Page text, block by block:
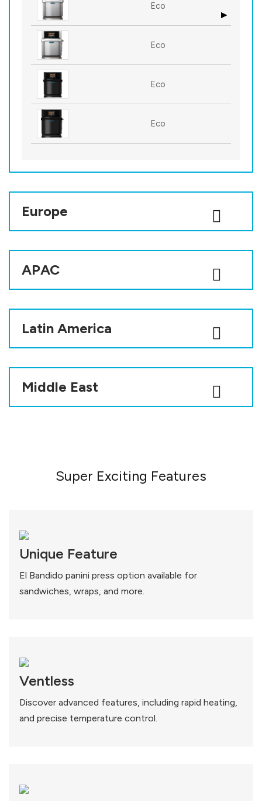
Eco
Eco
Eco
Eco
Europe
APAC
Latin America
Middle East
Super Exciting Features
Unique Feature
El Bandido panini press option available for
sandwiches, wraps, and more.
Ventless
Discover advanced features, including rapid heating,
and precise temperature control.